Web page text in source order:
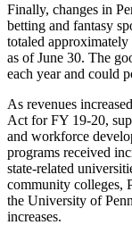
Finally, changes in
betting and fantasy
totaled
as of June 30. The
each year and could
As revenues
Act for FY 19-20,
and workforce
programs received
state-related
community colleges,
the University of
increases.